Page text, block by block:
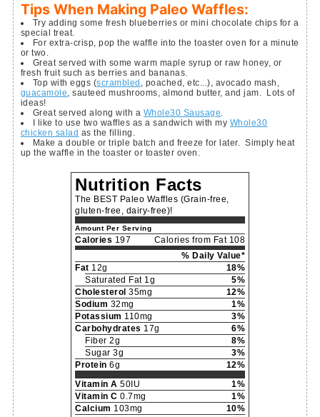
Tips When Making Paleo Waffles:
Try adding some fresh blueberries or mini chocolate chips for a
special treat.
For extra-crisp, pop the waffle into the toaster oven for a minute
or two.
Great served with some warm maple syrup or raw honey, or
fresh fruit such as berries and bananas.
Top with eggs (scrambled , poached, etc...), avocado mash,
guacamole, sauteed mushrooms, almond butter, and jam. Lots of
ideas!
Great served along with a Whole30 Sausage.
I like to use two waffles as a sandwich with my Whole30
chicken salad as the filling.
Make a double or triple batch and freeze for later. Simply heat
up the waffle in the toaster or toaster oven.
Nutrition Facts
The BEST Paleo Waffles (Grain-free,
gluten-free, dairy-free)!
Amount Per Serving
Calories 197
Calories from Fat 108
% Daily Value*
Fat 12g
18%
Saturated Fat 1g
5%
Cholesterol 35mg
12%
Sodium 32mg
1%
Potassium 110mg
3%
Carbohydrates 17g
6%
Fiber 2g
8%
Sugar 3g
3%
Protein 6g
12%
Vitamin A 50IU
1%
Vitamin C 0.7mg
1%
Calcium 103mg
10%